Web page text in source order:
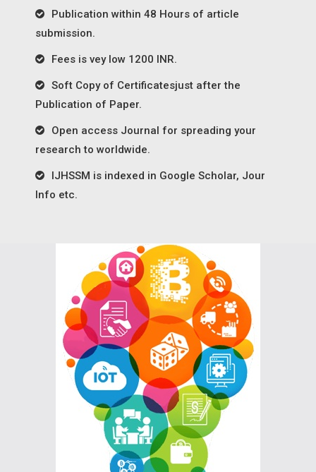
Publication within 48 Hours of article
submission.
Fees is vey low 1200 INR.
Soft Copy of Certificatesjust after the
Publication of Paper.
Open access Journal for spreading your
research to worldwide.
IJHSSM is indexed in Google Scholar, Jour
Info etc.